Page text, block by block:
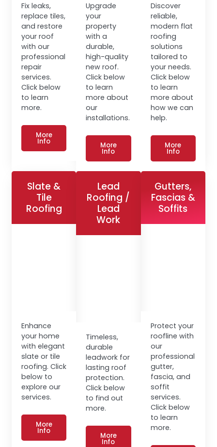
Fix leaks,
replace tiles,
and restore
your roof
with our
professional
repair
services.
Click below
to learn
more.
More
Info
Upgrade
your
property
with a
durable,
high-quality
new roof.
Click below
to learn
more about
our
installations.
More
Info
Discover
reliable,
modern flat
roofing
solutions
tailored to
your needs.
Click below
to learn
more about
how we can
help.
More
Info
Slate &
Tile
Roofing
Enhance
your home
with elegant
slate or tile
roofing. Click
below to
explore our
services.
More
Info
Lead
Roofing /
Lead
Work
Timeless,
durable
leadwork for
lasting roof
protection.
Click below
to find out
more.
More
Info
Gutters,
Fascias &
Soffits
Protect your
roofline with
our
professional
gutter,
fascia, and
soffit
services.
Click below
to learn
more.